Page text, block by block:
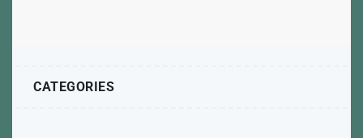
CATEGORIES